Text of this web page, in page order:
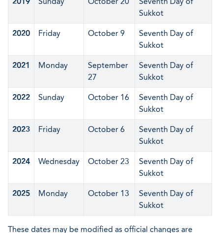
Sukkot
2020 Friday October 9
Seventh Day of
Sukkot
2021 Monday
September
27
Seventh Day of
Sukkot
2022 Sunday October 16
Seventh Day of
Sukkot
2023 Friday October 6
Seventh Day of
Sukkot
2024 Wednesday October 23
Seventh Day of
Sukkot
2025 Monday October 13
Seventh Day of
Sukkot
These dates may be modified as official changes are